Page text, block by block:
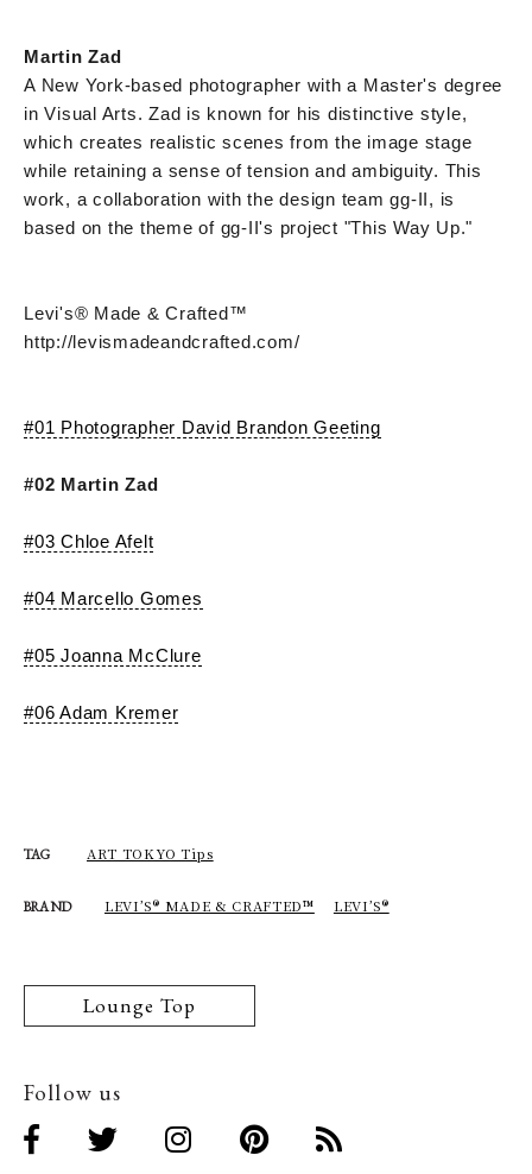
Martin Zad
A New York-based photographer with a Master's degree
in Visual Arts. Zad is known for his distinctive style,
which creates realistic scenes from the image stage
while retaining a sense of tension and ambiguity. This
work, a collaboration with the design team gg-II, is
based on the theme of gg-II's project "This Way Up."
Levi's® Made & Crafted™
http://levismadeandcrafted.com/
#01 Photographer David Brandon Geeting
#02 Martin Zad
#03 Chloe Afelt
#04 Marcello Gomes
#05 Joanna McClure
#06 Adam Kremer
TAG ART TOKYO Tips
BRAND LEVI’S® MADE & CRAFTED™ LEVI’S®
Lounge Top
Follow us